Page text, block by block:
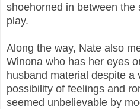
shoehorned in between the
play.
Along the way, Nate also
Winona who has her eyes
husband material despite a
possibility of feelings and
seemed unbelievable by